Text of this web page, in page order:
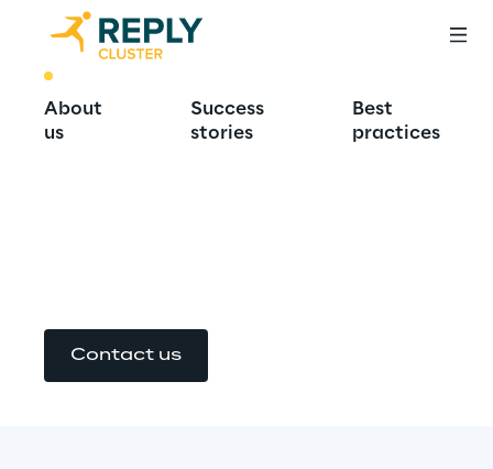
About
us
Success
stories
Best
practices
Design Authority:
Contact us